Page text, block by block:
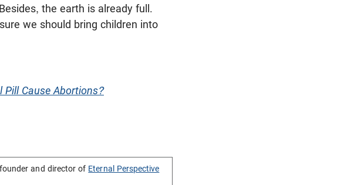
the earth is already full.
we should bring children into
Pill Cause Abortions?
and director of Eternal Perspective